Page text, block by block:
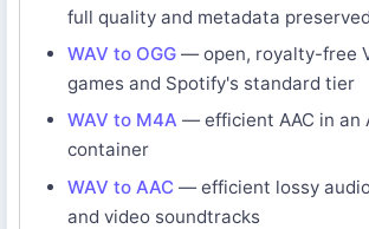
full quality and metadata preserved
WAV to OGG — open, royalty-free
games and Spotify's standard tier
WAV to M4A — efficient AAC in an
container
WAV to AAC — efficient lossy
and video soundtracks